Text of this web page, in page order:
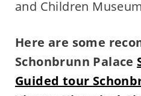
and Children
Here are some
Schonbrunn Palace
Guided tour